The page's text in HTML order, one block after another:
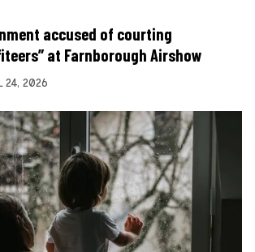
accused of courting
at Farnborough Airshow
24, 2026